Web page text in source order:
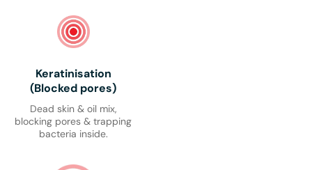
Keratinisation
(Blocked pores)
Dead skin & oil mix,
blocking pores & trapping
bacteria inside.